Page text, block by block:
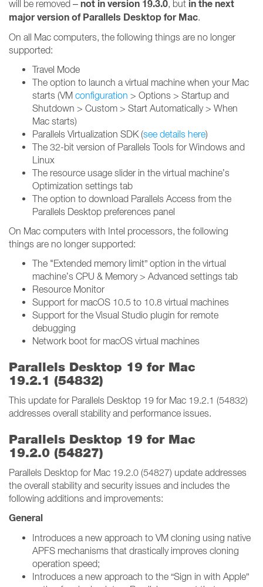
will be removed – not in version 19.3.0, but in the next
major version of Parallels Desktop for Mac.
On all Mac computers, the following things are no longer
supported:
Travel Mode
The option to launch a virtual machine when your Mac
starts (VM configuration > Options > Startup and
Shutdown > Custom > Start Automatically > When
Mac starts)
Parallels Virtualization SDK (see details here)
The 32-bit version of Parallels Tools for Windows and
Linux
The resource usage slider in the virtual machine’s
Optimization settings tab
The option to download Parallels Access from the
Parallels Desktop preferences panel
On Mac computers with Intel processors, the following
things are no longer supported:
The "Extended memory limit” option in the virtual
machine’s CPU & Memory > Advanced settings tab
Resource Monitor
Support for macOS 10.5 to 10.8 virtual machines
Support for the Visual Studio plugin for remote
debugging
Network boot for macOS virtual machines
Parallels Desktop 19 for Mac
19.2.1 (54832)
This update for Parallels Desktop 19 for Mac 19.2.1 (54832)
addresses overall stability and performance issues.
Parallels Desktop 19 for Mac
19.2.0 (54827)
Parallels Desktop for Mac 19.2.0 (54827) update addresses
the overall stability and security issues and includes the
following additions and improvements:
General
Introduces a new approach to VM cloning using native
APFS mechanisms that drastically improves cloning
operation speed;
Introduces a new approach to the “Sign in with Apple”